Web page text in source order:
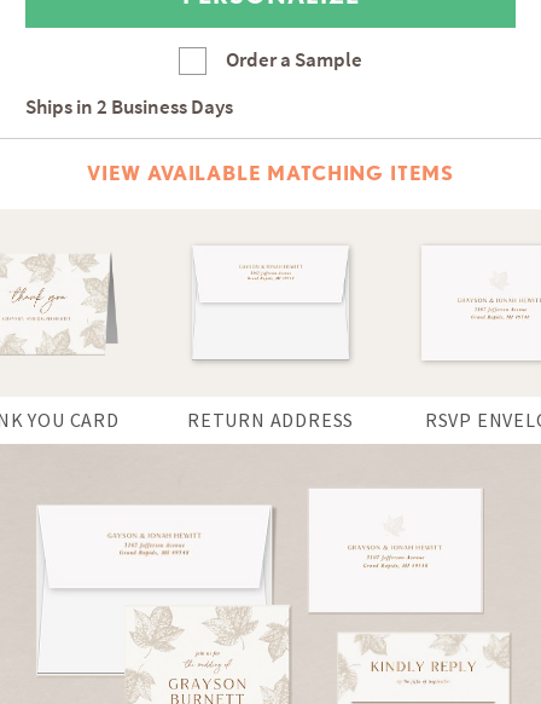
Order a Sample
Ships in2 Business Days
VIEW AVAILABLE MATCHING ITEMS
YOU CARD RETURN ADDRESS RSVP